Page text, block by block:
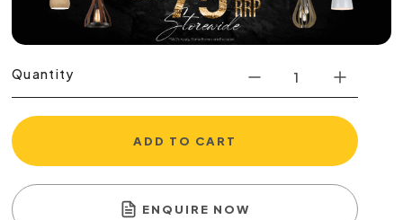
Quantity
ADD TO CART
ENQUIRE NOW